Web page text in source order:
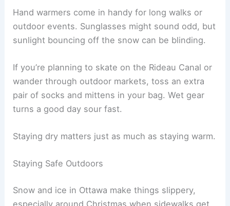
Hand warmers come in handy for long walks or
outdoor events. Sunglasses might sound odd, but
sunlight bouncing off the snow can be blinding.
If you’re planning to skate on the Rideau Canal or
wander through outdoor markets, toss an extra
pair of socks and mittens in your bag. Wet gear
turns a good day sour fast.
Staying dry matters just as much as staying warm.
Staying Safe Outdoors
Snow and ice in Ottawa make things slippery,
especially around Christmas when sidewalks get